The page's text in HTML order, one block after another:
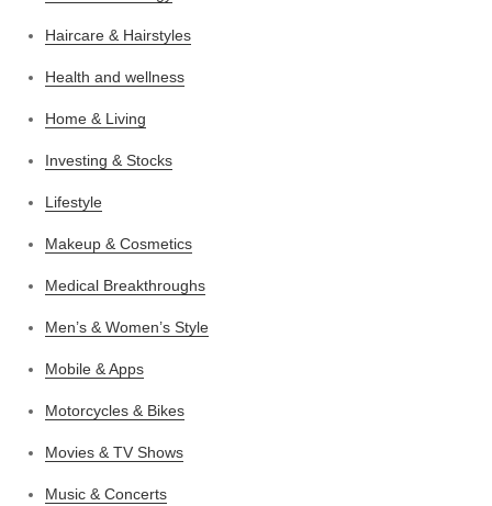
Haircare & Hairstyles
Health and wellness
Home & Living
Investing & Stocks
Lifestyle
Makeup & Cosmetics
Medical Breakthroughs
Men’s & Women’s Style
Mobile & Apps
Motorcycles & Bikes
Movies & TV Shows
Music & Concerts